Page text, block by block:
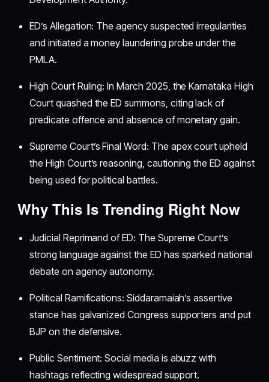
ED’s Allegation: The agency suspected irregularities
and initiated a money laundering probe under the
PMLA.
High Court Ruling: In March 2025, the Karnataka High
Court quashed the ED summons, citing lack of
predicate offence and absence of monetary gain.
Supreme Court’s Final Word: The apex court upheld
the High Court’s reasoning, cautioning the ED against
being used for political battles.
Why This Is Trending Right Now
Judicial Reprimand of ED: The Supreme Court’s
strong language against the ED has sparked national
debate on agency autonomy.
Political Ramifications: Siddaramaiah’s assertive
stance has galvanized Congress supporters and put
BJP on the defensive.
Public Sentiment: Social media is abuzz with
hashtags reflecting widespread support.